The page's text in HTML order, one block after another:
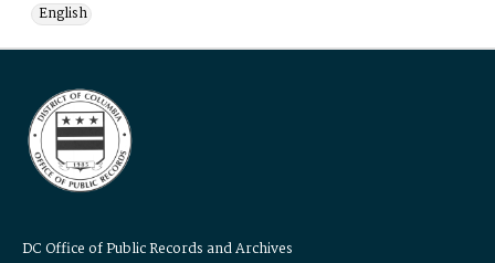
English
DC Office of Public Records and Archives